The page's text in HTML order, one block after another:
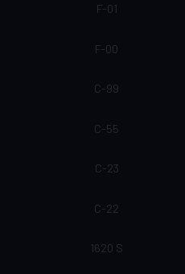
F-01
F-00
C-99
C-55
C-23
C-22
1620 S